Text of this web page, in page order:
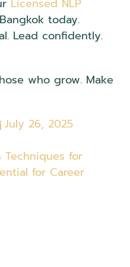
Licensed NLP
today.
Lead confidently.
who grow. Make
July 26, 2025
Techniques for
for Career